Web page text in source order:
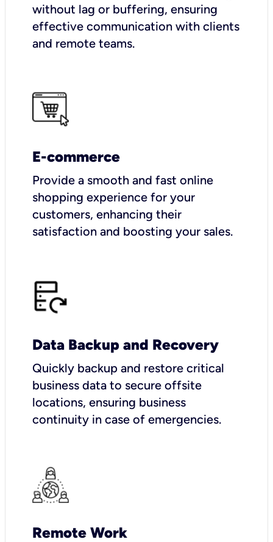
without lag or buffering, ensuring
effective communication with clients
and remote teams.
E-commerce
Provide a smooth and fast online
shopping experience for your
customers, enhancing their
satisfaction and boosting your sales.
Data Backup and Recovery
Quickly backup and restore critical
business data to secure offsite
locations, ensuring business
continuity in case of emergencies.
Remote Work